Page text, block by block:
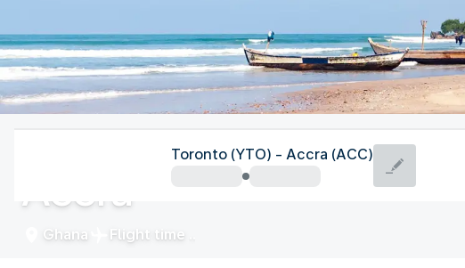
Accra
Ghana Flight time
Toronto (YTO) - Accra (ACC)